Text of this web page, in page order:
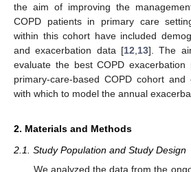
the aim of improving the
COPD patients in primary care
within this cohort have included
and exacerbation data [12 13]. The
evaluate the best COPD
primary-care-based COPD cohort
with which to model the annual
2. Materials and Methods
2.1. Study Population and Study Design
We analyzed the data from the